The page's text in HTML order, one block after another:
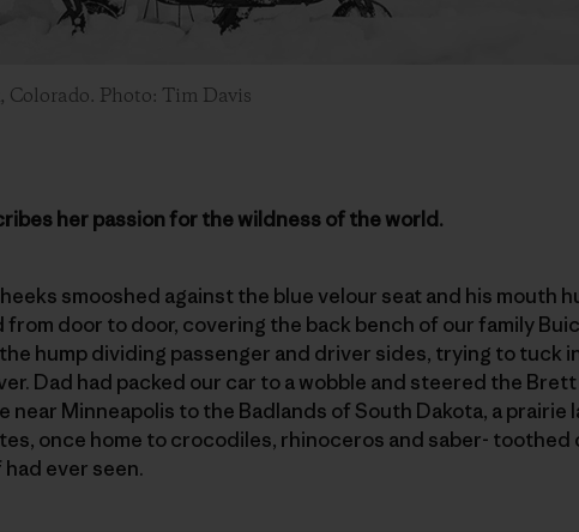
Photo: Tim Davis
her passion for the wildness of the world.
smooshed against the blue velour seat and his mouth
door to door, covering the back bench of our family
hump dividing passenger and driver sides, trying to tuck
Dad had packed our car to a wobble and steered the
near Minneapolis to the Badlands of South Dakota, a
once home to crocodiles, rhinoceros and saber- toothed
ever seen.